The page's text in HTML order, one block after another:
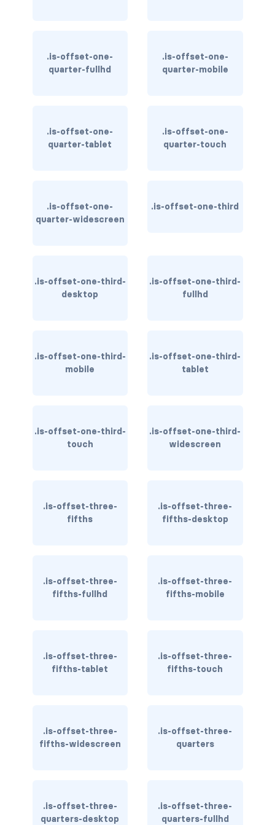
is-block-fullhd
is-block-tablet-only
is-block-widescreen-only
is-flex-desktop-only
is-flex-tablet
is-flex-widescreen
is-hidden-desktop
is-hidden-mobile
is-hidden-touch
is-inline-block-desktop
is-inline-block-fullhd
.is-offset-one-
quarter-fullhd
.is-offset-one-
quarter-mobile
.is-offset-one-
quarter-tablet
.is-offset-one-
quarter-touch
.is-offset-one-
quarter-widescreen
.is-offset-one-third
.is-offset-one-third-
desktop
.is-offset-one-third-
fullhd
.is-offset-one-third-
mobile
.is-offset-one-third-
tablet
.is-offset-one-third-
touch
.is-offset-one-third-
widescreen
.is-offset-three-
fifths
.is-offset-three-
fifths-desktop
.is-offset-three-
fifths-fullhd
.is-offset-three-
fifths-mobile
.is-offset-three-
fifths-tablet
.is-offset-three-
fifths-touch
.is-offset-three-
fifths-widescreen
.is-offset-three-
quarters
.is-offset-three-
quarters-desktop
.is-offset-three-
quarters-fullhd